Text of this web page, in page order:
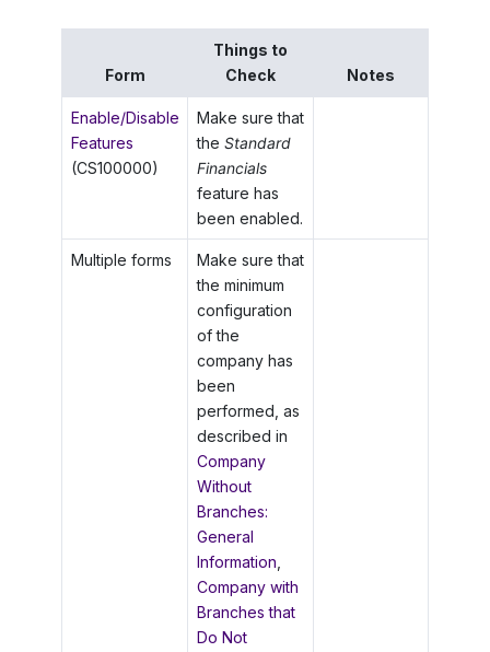
Form
Things to
Check
Notes
Enable/Disable
Features
(CS100000)
Make sure that
the Standard
Financials
feature has
been enabled.
Multiple forms
Make sure that
the minimum
configuration
of the
company has
been
performed, as
described in
Company
Without
Branches:
General
Information
Company with
Branches that
Do Not